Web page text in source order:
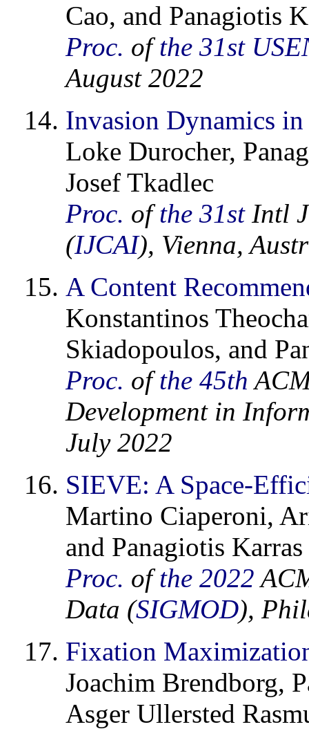
Cao, and Panagiotis
Proc. ofthe 31st
August 2022
Invasion Dynamics in
Loke Durocher,
Josef Tkadlec
Proc. ofthe 31stIntl
(IJCAI), Vienna,
A Content
Konstantinos
Skiadopoulos, and
Proc. ofthe 45th
Development in
July 2022
SIEVE: A Space-
Martino Ciaperoni,
and Panagiotis Karras
Proc. ofthe 2022
Data (SIGMOD),
Fixation
Joachim Brendborg,
Asger Ullersted